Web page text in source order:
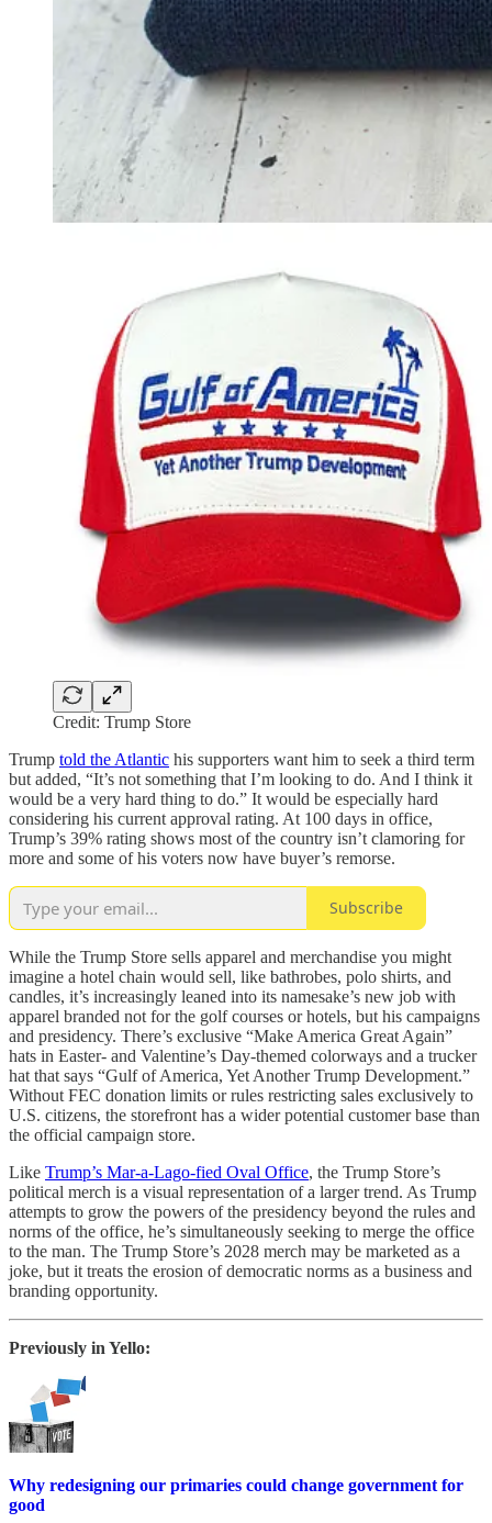
Credit: Trump Store
Trump told the Atlantic his supporters want him to seek a third term
but added, “It’s not something that I’m looking to do. And I think it
would be a very hard thing to do.” It would be especially hard
considering his current approval rating. At 100 days in office,
Trump’s 39% rating shows most of the country isn’t clamoring for
more and some of his voters now have buyer’s remorse.
Subscribe
While the Trump Store sells apparel and merchandise you might
imagine a hotel chain would sell, like bathrobes, polo shirts, and
candles, it’s increasingly leaned into its namesake’s new job with
apparel branded not for the golf courses or hotels, but his campaigns
and presidency. There’s exclusive “Make America Great Again”
hats in Easter- and Valentine’s Day-themed colorways and a trucker
hat that says “Gulf of America, Yet Another Trump Development.”
Without FEC donation limits or rules restricting sales exclusively to
U.S. citizens, the storefront has a wider potential customer base than
the official campaign store.
Like Trump’s Mar-a-Lago-fied Oval Office, the Trump Store’s
political merch is a visual representation of a larger trend. As Trump
attempts to grow the powers of the presidency beyond the rules and
norms of the office, he’s simultaneously seeking to merge the office
to the man. The Trump Store’s 2028 merch may be marketed as a
joke, but it treats the erosion of democratic norms as a business and
branding opportunity.
Previously in Yello:
Why redesigning our primaries could change government for
good